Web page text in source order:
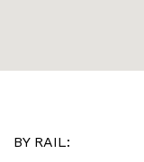
BY RAIL: